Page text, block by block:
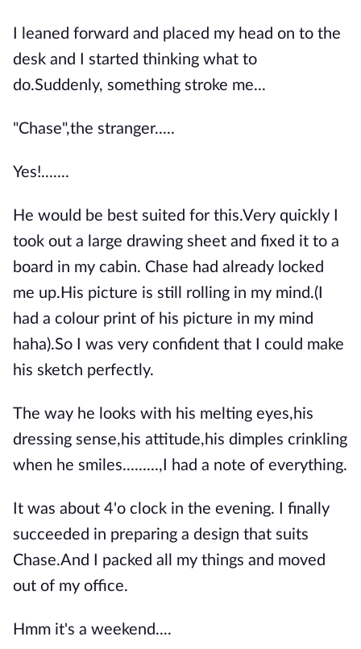
I leaned forward and placed my head on to the
desk and I started thinking what to
do.Suddenly, something stroke me...
"Chase",the stranger.....
Yes!.......
He would be best suited for this.Very quickly I
took out a large drawing sheet and fixed it to a
board in my cabin. Chase had already locked
me up.His picture is still rolling in my mind.(I
had a colour print of his picture in my mind
haha).So I was very confident that I could make
his sketch perfectly.
The way he looks with his melting eyes,his
dressing sense,his attitude,his dimples crinkling
when he smiles.........,I had a note of everything.
It was about 4'o clock in the evening. I finally
succeeded in preparing a design that suits
Chase.And I packed all my things and moved
out of my office.
Hmm it's a weekend....